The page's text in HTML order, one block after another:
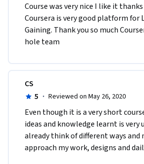
Course was very nice I like it
Coursera is very good platform for
Gaining. Thank you so much
hole team
CS
5 · Reviewed on May 26, 2020
Even though it is a very short
ideas and knowledge learnt is very
already think of different ways and
approach my work, designs and